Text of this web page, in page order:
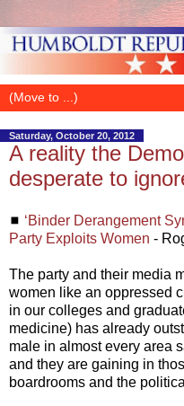
Saturday, October 20, 2012
A reality the
desperate to
◼ ‘Binder Derangement
Party Exploits Women -
The party and their media
women like an oppressed
in our colleges and
medicine) has already
male in almost every area
and they are gaining in
boardrooms and the